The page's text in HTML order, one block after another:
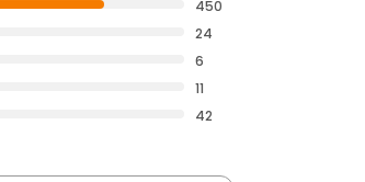
450
24
6
11
42